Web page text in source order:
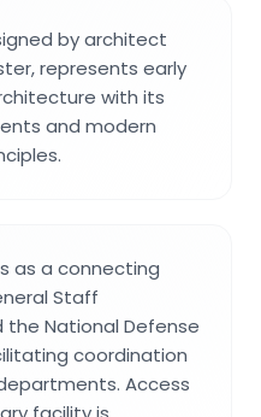
by architect
represents early
with its
and modern
as a connecting
Staff
National Defense
coordination
Access